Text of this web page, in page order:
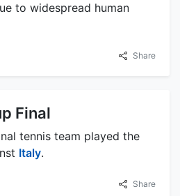
to widespread human
Share
Final
tennis team played the
Italy.
Share